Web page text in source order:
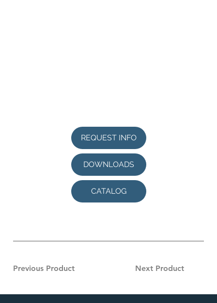
CATALOG
DOWNLOADS
REQUEST INFO
Previous Product Next Product